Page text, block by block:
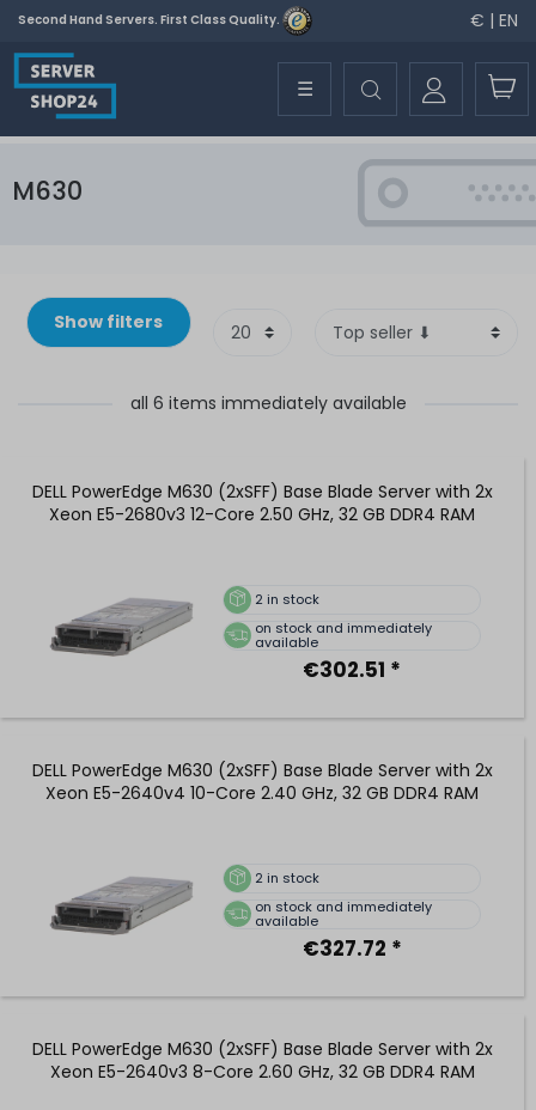
Second Hand Servers. First Class Quality. € | EN
☰
M630
Show filters
all 6 items immediately available
DELL PowerEdge M630 (2xSFF) Base Blade Server with 2x
Xeon E5-2680v3 12-Core 2.50 GHz, 32 GB DDR4 RAM
2 in stock
on stock and immediately
available
€302.51 *
DELL PowerEdge M630 (2xSFF) Base Blade Server with 2x
Xeon E5-2640v4 10-Core 2.40 GHz, 32 GB DDR4 RAM
2 in stock
on stock and immediately
available
€327.72 *
DELL PowerEdge M630 (2xSFF) Base Blade Server with 2x
Xeon E5-2640v3 8-Core 2.60 GHz, 32 GB DDR4 RAM